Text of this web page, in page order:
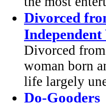
Divorced
Independent
Divorced
woman born
life largely
Do-Gooders